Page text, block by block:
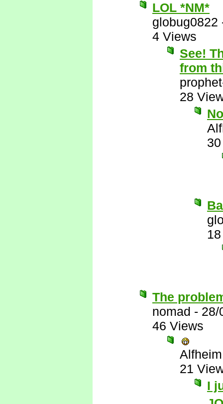
LOL *NM*
globug0822
4 Views
See!
from
28
No
The
nomad - 28/
46 Views
Alfheim
21
I